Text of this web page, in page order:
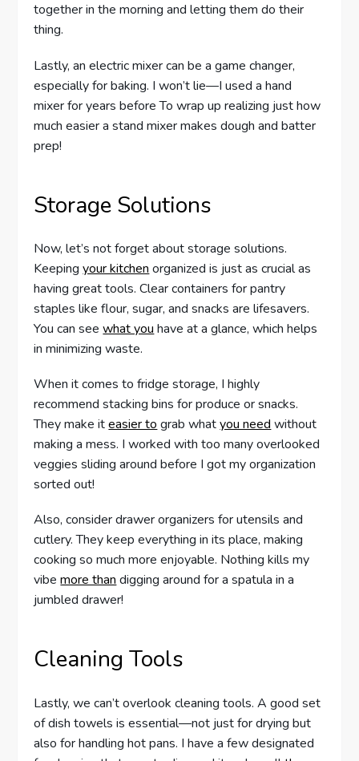
together in the morning and letting them do their
thing.
Lastly, an electric mixer can be a game changer,
especially for baking. I won’t lie—I used a hand
mixer for years before To wrap up realizing just how
much easier a stand mixer makes dough and batter
prep!
Storage Solutions
Now, let’s not forget about storage solutions.
Keepingyour kitchen organized is just as crucial as
having great tools. Clear containers for pantry
staples like flour, sugar, and snacks are lifesavers.
You can seewhat you have at a glance, which helps
in minimizing waste.
When it comes to fridge storage, I highly
recommend stacking bins for produce or snacks.
They make iteasier to grab whatyou need without
making a mess. I worked with too many overlooked
veggies sliding around before I got my organization
sorted out!
Also, consider drawer organizers for utensils and
cutlery. They keep everything in its place, making
cooking so much more enjoyable. Nothing kills my
vibemore than digging around for a spatula in a
jumbled drawer!
Cleaning Tools
Lastly, we can’t overlook cleaning tools. A good set
of dish towels is essential—not just for drying but
also for handling hot pans. I have a few designated